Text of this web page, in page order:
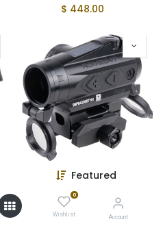
Featured
0
Wishlist Account
$ 448.00
SIG Sauer Romeo4T
$435.51